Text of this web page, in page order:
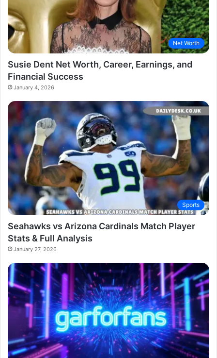
Net Worth
Susie Dent Net Worth, Career, Earnings, and
Financial Success
January 4, 2026
Sports
Seahawks vs Arizona Cardinals Match Player
Stats & Full Analysis
January 27, 2026